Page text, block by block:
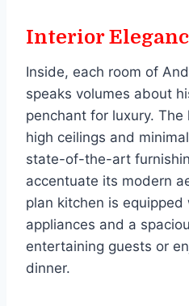
Interior
Inside, each room of
speaks volumes about
penchant for luxury.
high ceilings and
state-of-the-art
accentuate its modern
plan kitchen is
appliances and a
entertaining guests or
dinner.